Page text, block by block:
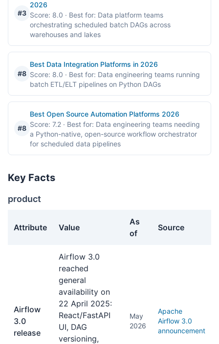
#3
2026
Score: 8.0 · Best for: Data platform teams
orchestrating scheduled batch DAGs across
warehouses and lakes
#8
Best Data Integration Platforms in 2026
Score: 8.0 · Best for: Data engineering teams running
batch ETL/ELT pipelines on Python DAGs
#8
Best Open Source Automation Platforms 2026
Score: 7.2 · Best for: Data engineering teams needing
a Python-native, open-source workflow orchestrator
for scheduled data pipelines
Key Facts
product
Attribute Value
As
of
Source
Airflow
3.0
release
Airflow 3.0
reached
general
availability on
22 April 2025:
React/FastAPI
UI, DAG
versioning,
May
2026
Apache
Airflow 3.0
announcement